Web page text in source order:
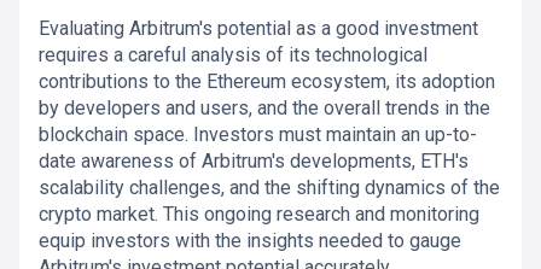
Evaluating Arbitrum's potential as a good investment
requires a careful analysis of its technological
contributions to the Ethereum ecosystem, its adoption
by developers and users, and the overall trends in the
blockchain space. Investors must maintain an up-to-
date awareness of Arbitrum's developments, ETH's
scalability challenges, and the shifting dynamics of the
crypto market. This ongoing research and monitoring
equip investors with the insights needed to gauge